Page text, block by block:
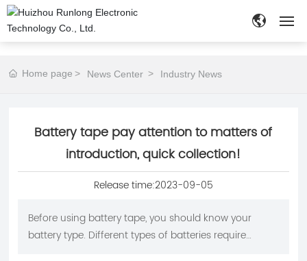
PRODUCTS
CUSTOMIZE
Home page News Center Industry News
Battery tape pay attention to matters of
introduction, quick collection!
Release time:2023-09-05
Before using battery tape, you should know your
battery type. Different types of batteries require